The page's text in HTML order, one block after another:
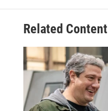
Related Content